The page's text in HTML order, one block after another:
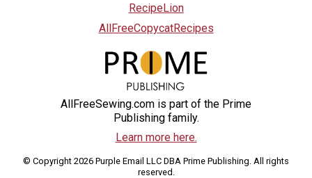
RecipeLion
AllFreeCopycatRecipes
AllFreeSewing.com is part of the Prime
Publishing family.
Learn more here.
© Copyright 2026 Purple Email LLC DBA Prime Publishing. All rights
reserved.